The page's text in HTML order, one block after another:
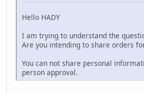
Hello HADY
I am trying to understand the
Are you intending to share orders
You can not share personal
person approval.